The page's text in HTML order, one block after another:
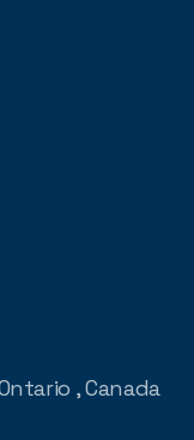
, Canada